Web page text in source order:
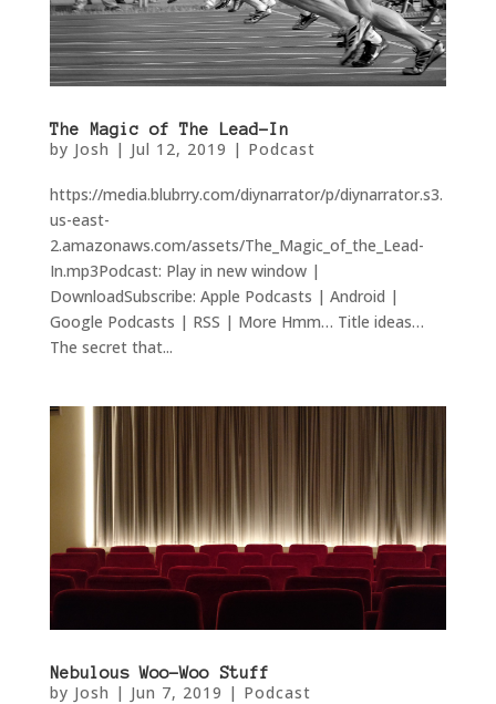
The Magic of The Lead-In
by Josh | Jul 12, 2019 | Podcast
https://media.blubrry.com/diynarrator/p/diynarrator.s3.
us-east-
2.amazonaws.com/assets/The_Magic_of_the_Lead-
In.mp3Podcast: Play in new window |
DownloadSubscribe: Apple Podcasts | Android |
Google Podcasts | RSS | More Hmm… Title ideas…
The secret that...
Nebulous Woo-Woo Stuff
by Josh | Jun 7, 2019 | Podcast